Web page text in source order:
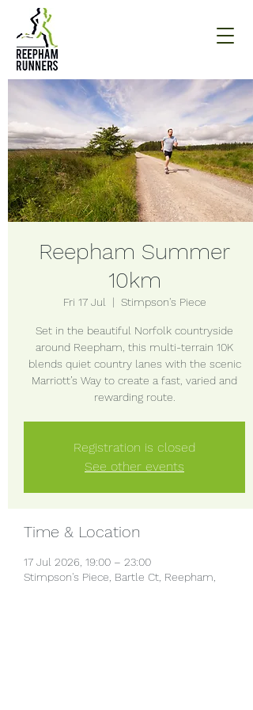
Reepham Summer
10km
Fri 17 Jul
  |
Stimpson's Piece
Set in the beautiful Norfolk countryside
around Reepham, this multi-terrain 10K
blends quiet country lanes with the scenic
Marriott’s Way to create a fast, varied and
rewarding route.
Registration is closed
See other events
Time & Location
17 Jul 2026, 19:00 – 23:00
Stimpson's Piece, Bartle Ct, Reepham,